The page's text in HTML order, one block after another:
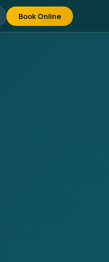
Book Online